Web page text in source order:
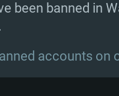
been banned in
accounts on